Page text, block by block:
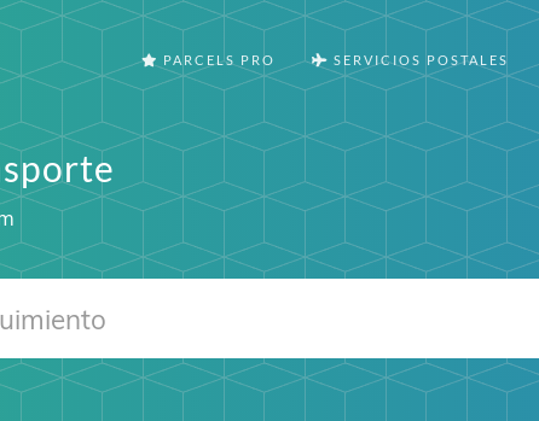
PARCELS PRO SERVICIOS POSTALES